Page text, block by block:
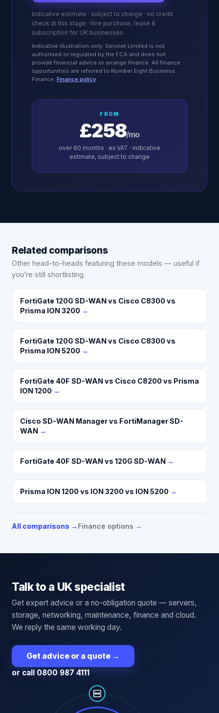
Indicative estimate · subject to change · no credit
check at this stage · hire purchase, lease &
subscription for UK businesses
Indicative illustration only. Servnet Limited is not
authorised or regulated by the FCA and does not
provide financial advice or arrange finance. All finance
opportunities are referred to Number Eight Business
Finance. Finance policy
FROM
£258/mo
over 60 months · ex VAT · indicative
estimate, subject to change
Related comparisons
Other head-to-heads featuring these models — useful if
you’re still shortlisting.
FortiGate 120G SD-WAN vs Cisco C8300 vs
Prisma ION 3200 →
FortiGate 120G SD-WAN vs Cisco C8300 vs
Prisma ION 5200 →
FortiGate 40F SD-WAN vs Cisco C8200 vs Prisma
ION 1200 →
Cisco SD-WAN Manager vs FortiManager SD-
WAN →
FortiGate 40F SD-WAN vs 120G SD-WAN →
Prisma ION 1200 vs ION 3200 vs ION 5200 →
All comparisons → Finance options →
Talk to a UK specialist
Get expert advice or a no-obligation quote — servers,
storage, networking, maintenance, finance and cloud.
We reply the same working day.
Get advice or a quote →
or call 0800 987 4111